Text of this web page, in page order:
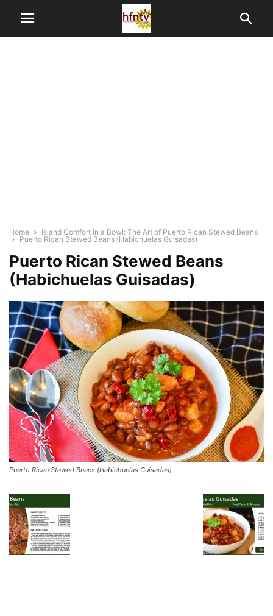
Home
Island Comfort in a Bowl: The Art of Puerto Rican Stewed Beans
Puerto Rican Stewed Beans (Habichuelas Guisadas)
Puerto Rican Stewed Beans
(Habichuelas Guisadas)
Puerto Rican Stewed Beans (Habichuelas Guisadas)